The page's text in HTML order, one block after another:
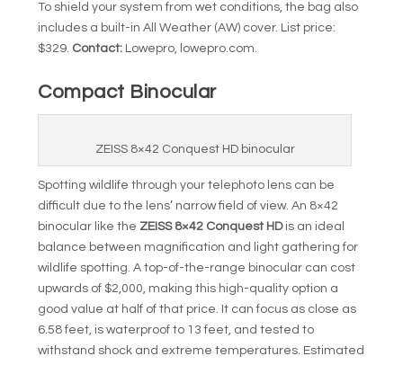
To shield your system from wet conditions, the bag also
includes a built-in All Weather (AW) cover. List price:
$329. Contact: Lowepro, lowepro.com.
Compact Binocular
ZEISS 8×42 Conquest HD binocular
Spotting wildlife through your telephoto lens can be
difficult due to the lens’ narrow field of view. An 8×42
binocular like the ZEISS 8×42 Conquest HD is an ideal
balance between magnification and light gathering for
wildlife spotting. A top-of-the-range binocular can cost
upwards of $2,000, making this high-quality option a
good value at half of that price. It can focus as close as
6.58 feet, is waterproof to 13 feet, and tested to
withstand shock and extreme temperatures. Estimated